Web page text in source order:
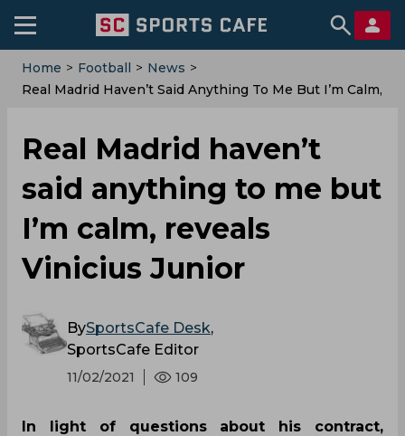
Home > Football > News >
Real Madrid Haven’t Said Anything To Me But I’m Calm,
Real Madrid haven’t
said anything to me but
I’m calm, reveals
Vinicius Junior
BySportsCafe Desk,
SportsCafe Editor
11/02/2021 109
In light of questions about his contract,